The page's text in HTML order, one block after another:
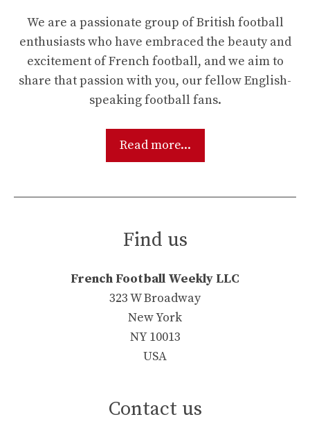
We are a passionate group of British football
enthusiasts who have embraced the beauty and
excitement of French football, and we aim to
share that passion with you, our fellow English-
speaking football fans.
Read more...
Find us
French Football Weekly LLC
323 W Broadway
New York
NY 10013
USA
Contact us